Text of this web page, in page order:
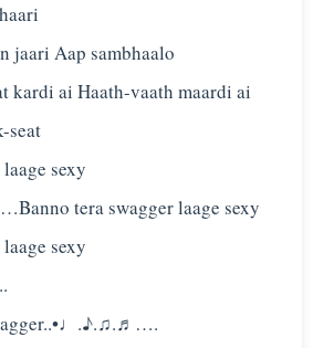
jaari Aap sambhaalo
kardi ai Haath-vaath maardi ai
seat
sexy
tera swagger laage sexy
sexy